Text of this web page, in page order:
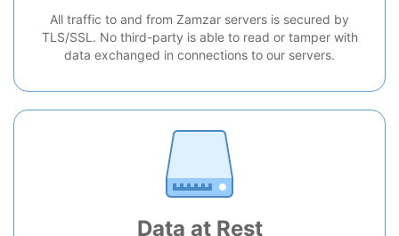
All traffic to and from Zamzar servers is secured by
TLS/SSL. No third-party is able to read or tamper with
data exchanged in connections to our servers.
Data at Rest